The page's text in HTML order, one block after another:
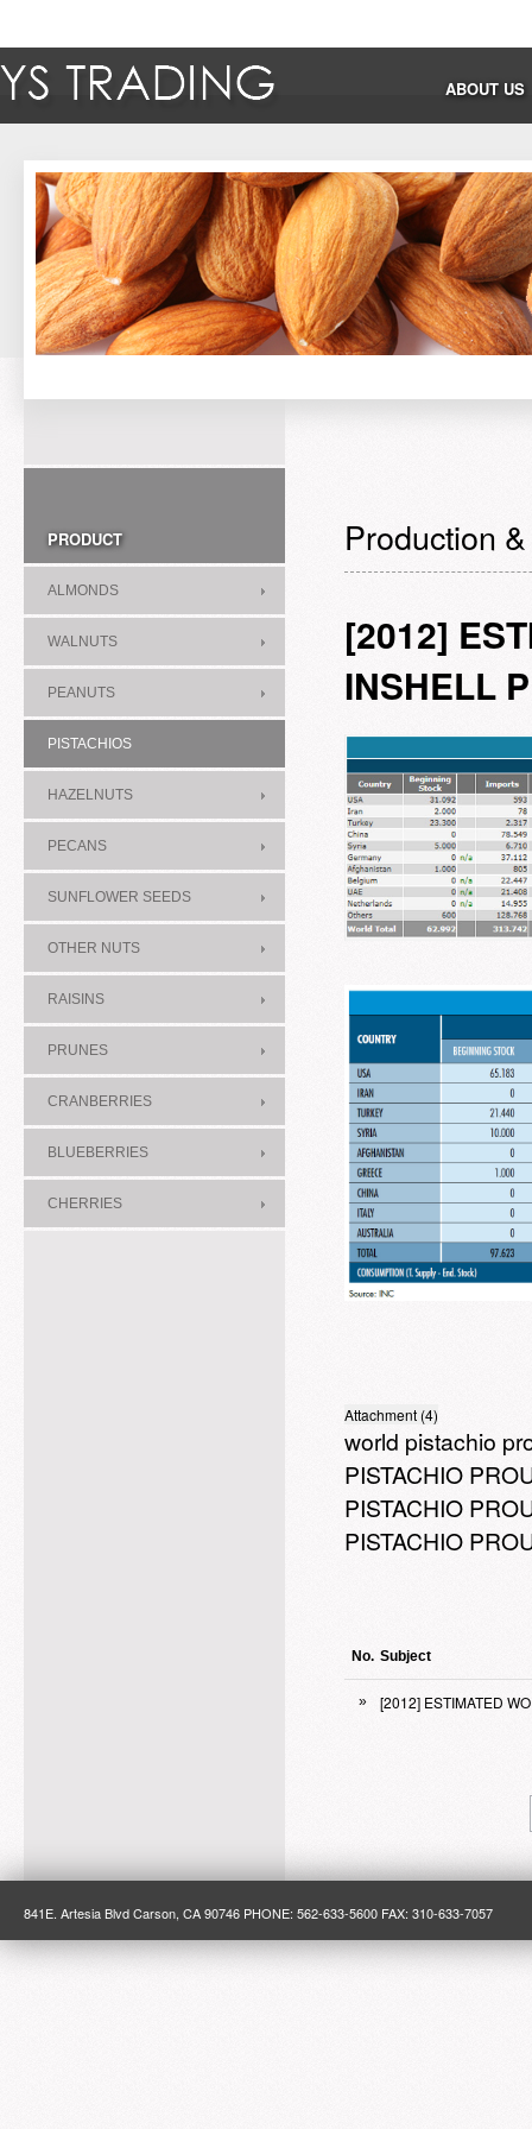
ABOUT US
PRODUCT
ALMONDS
WALNUTS
PEANUTS
PISTACHIOS
HAZELNUTS
PECANS
SUNFLOWER SEEDS
OTHER NUTS
RAISINS
PRUNES
CRANBERRIES
BLUEBERRIES
CHERRIES
Production
[2012]
INSHELL
Attachment (4)
world pistachio
PISTACHIO
PISTACHIO
PISTACHIO
No. Subject
» [2012] ESTIMATED
841E. Artesia Blvd Carson, CA 90746 PHONE: 562-633-5600 FAX: 310-633-7057